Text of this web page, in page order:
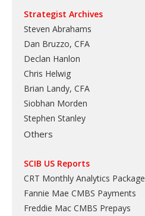
Strategist Archives
Steven Abrahams
Dan Bruzzo, CFA
Declan Hanlon
Chris Helwig
Brian Landy, CFA
Siobhan Morden
Stephen Stanley
Others
SCIB US Reports
CRT Monthly Analytics Package
Fannie Mae CMBS Payments
Freddie Mac CMBS Prepays